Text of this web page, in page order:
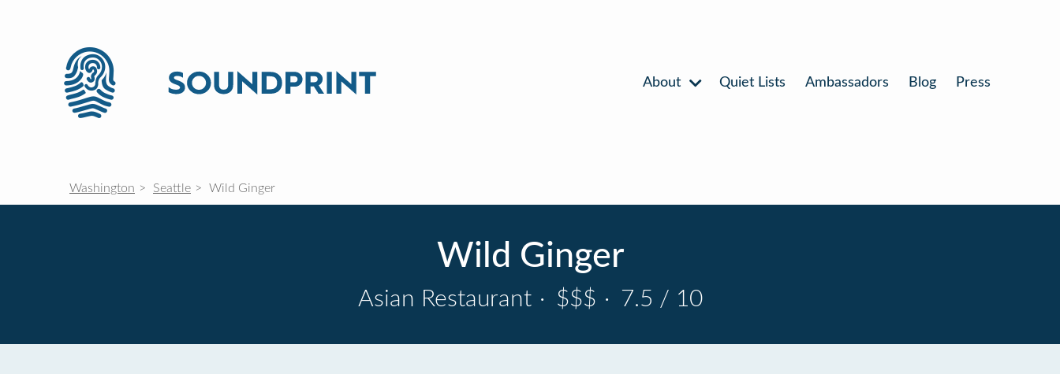
About Quiet Lists Ambassadors Blog Press
Washington Seattle Wild Ginger
Wild Ginger
Asian Restaurant · $$$ · 7.5 / 10